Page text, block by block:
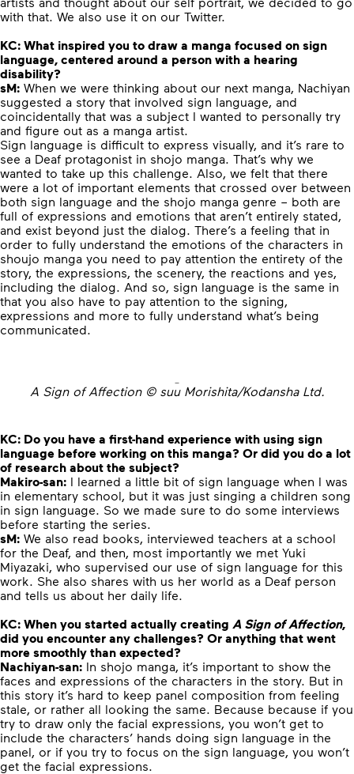
with that. We also use it on our Twitter.
KC: What inspired you to draw a manga focused on sign
language, centered around a person with a hearing
disability?
sM: When we were thinking about our next manga, Nachiyan
suggested a story that involved sign language, and
coincidentally that was a subject I wanted to personally try
and figure out as a manga artist.
Sign language is difficult to express visually, and it’s rare to
see a Deaf protagonist in shojo manga. That’s why we
wanted to take up this challenge. Also, we felt that there
were a lot of important elements that crossed over between
both sign language and the shojo manga genre – both are
full of expressions and emotions that aren’t entirely stated,
and exist beyond just the dialog. There’s a feeling that in
order to fully understand the emotions of the characters in
shoujo manga you need to pay attention the entirety of the
story, the expressions, the scenery, the reactions and yes,
including the dialog. And so, sign language is the same in
that you also have to pay attention to the signing,
expressions and more to fully understand what’s being
communicated.
A Sign of Affection © suu Morishita/Kodansha Ltd.
KC: Do you have a first-hand experience with using sign
language before working on this manga? Or did you do a lot
of research about the subject?
Makiro-san: I learned a little bit of sign language when I was
in elementary school, but it was just singing a children song
in sign language. So we made sure to do some interviews
before starting the series.
sM: We also read books, interviewed teachers at a school
for the Deaf, and then, most importantly we met Yuki
Miyazaki, who supervised our use of sign language for this
work. She also shares with us her world as a Deaf person
and tells us about her daily life.
KC: When you started actually creating A Sign of Affection,
did you encounter any challenges? Or anything that went
more smoothly than expected?
Nachiyan-san: In shojo manga, it’s important to show the
faces and expressions of the characters in the story. But in
this story it’s hard to keep panel composition from feeling
stale, or rather all looking the same. Because because if you
try to draw only the facial expressions, you won’t get to
include the characters’ hands doing sign language in the
panel, or if you try to focus on the sign language, you won’t
get the facial expressions.